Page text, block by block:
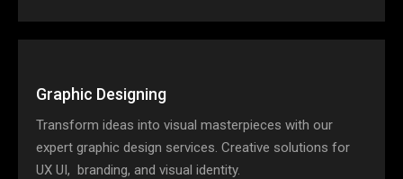
Graphic Designing
Transform ideas into visual masterpieces with our
expert graphic design services. Creative solutions for
UX UI, branding, and visual identity.